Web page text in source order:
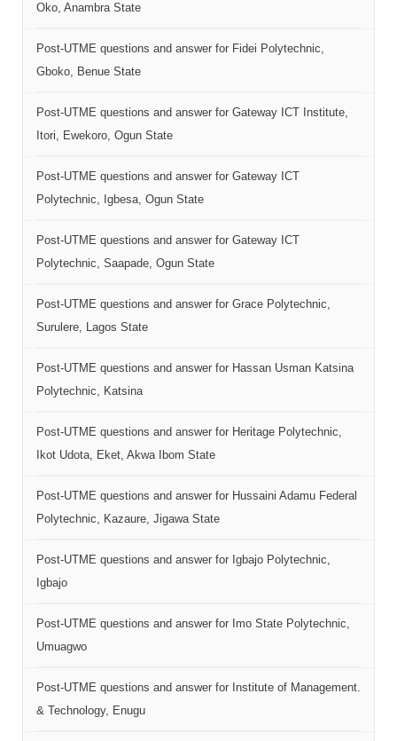
Oko, Anambra State
Post-UTME questions and answer for Fidei Polytechnic,
Gboko, Benue State
Post-UTME questions and answer for Gateway ICT Institute,
Itori, Ewekoro, Ogun State
Post-UTME questions and answer for Gateway ICT
Polytechnic, Igbesa, Ogun State
Post-UTME questions and answer for Gateway ICT
Polytechnic, Saapade, Ogun State
Post-UTME questions and answer for Grace Polytechnic,
Surulere, Lagos State
Post-UTME questions and answer for Hassan Usman Katsina
Polytechnic, Katsina
Post-UTME questions and answer for Heritage Polytechnic,
Ikot Udota, Eket, Akwa Ibom State
Post-UTME questions and answer for Hussaini Adamu Federal
Polytechnic, Kazaure, Jigawa State
Post-UTME questions and answer for Igbajo Polytechnic,
Igbajo
Post-UTME questions and answer for Imo State Polytechnic,
Umuagwo
Post-UTME questions and answer for Institute of Management.
& Technology, Enugu